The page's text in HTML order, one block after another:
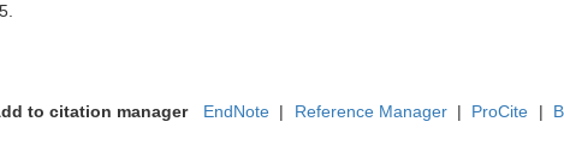
to citation manager EndNote | Reference Manager | ProCite |